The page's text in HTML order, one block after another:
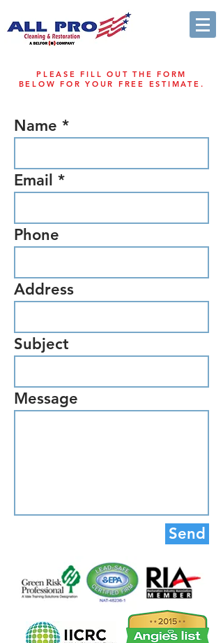
PLEASE FILL OUT THE FORM
BELOW FOR YOUR FREE ESTIMATE.
Name
Email
Phone
Address
Subject
Message
Send